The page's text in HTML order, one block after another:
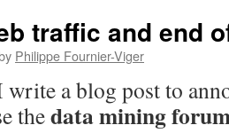
traffic and end
Philippe Fournier-Viger
a blog post to
thedata mining